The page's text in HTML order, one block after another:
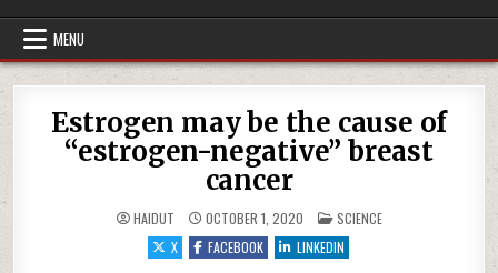
MENU
Estrogen may be the cause of
“estrogen-negative” breast
cancer
HAIDUT OCTOBER 1, 2020 POSTED IN
SCIENCE
X
FACEBOOK LINKEDIN